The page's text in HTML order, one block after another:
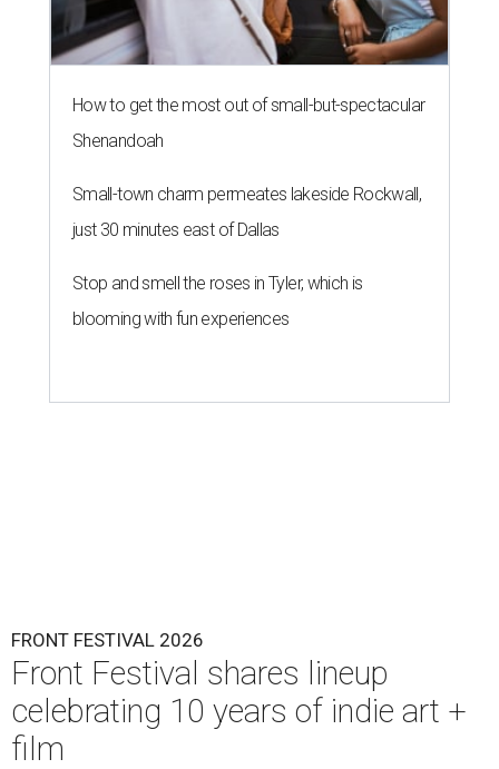
How to get the most out of small-but-spectacular
Shenandoah
Small-town charm permeates lakeside Rockwall,
just 30 minutes east of Dallas
Stop and smell the roses in Tyler, which is
blooming with fun experiences
FRONT FESTIVAL 2026
Front Festival shares lineup
celebrating 10 years of indie art +
film